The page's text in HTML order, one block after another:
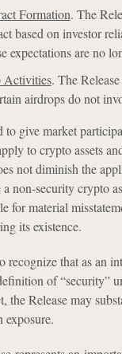
Formation. The
based on investor
expectations are no
Activities. The
airdrops do not
to give market
to crypto assets
not diminish the
non-security crypto
for material
its existence.
that as an
of “security”
the Release may